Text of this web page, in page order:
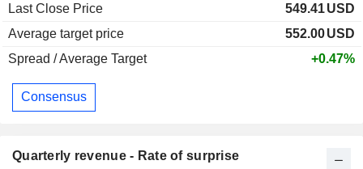
Last Close Price
549.41USD
Average target price
552.00USD
Spread / Average Target
+0.47%
Consensus
Quarterly revenue - Rate of surprise